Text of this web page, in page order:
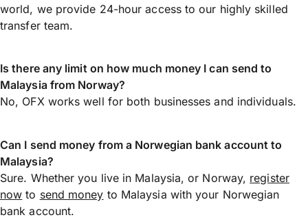
world, we provide 24-hour access to our highly skilled
transfer team.
Is there any limit on how much money I can send to
Malaysia from Norway?
No, OFX works well for both businesses and individuals.
Can I send money from a Norwegian bank account to
Malaysia?
Sure. Whether you live in Malaysia, or Norway, register
now to send money to Malaysia with your Norwegian
bank account.